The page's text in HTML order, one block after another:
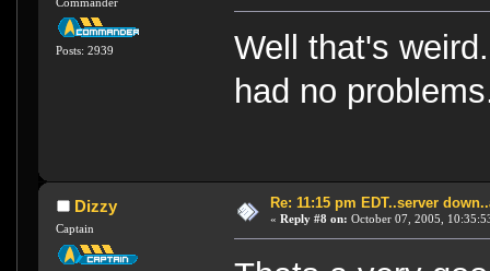
Posts: 2939
Well that's
had no
Dizzy
Captain
Re: 11:15 pm EDT..server
« Reply #8 on: October 07, 2005,